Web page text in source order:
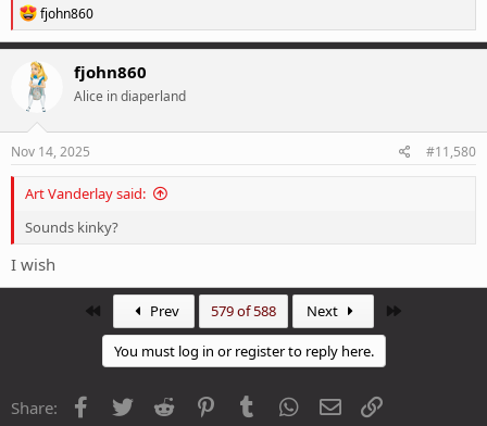
R
e
a
c
t
i
o
n
s
fjohn860
fjohn860
Alice in diaperland
Nov 14, 2025 #11,580
Art Vanderlay said:
Sounds kinky?
I wish
Prev 579 of 588 Next
You must log in or register to reply here.
Share: Facebook
Twitter Reddit PinterestTumblr WhatsApp
Email